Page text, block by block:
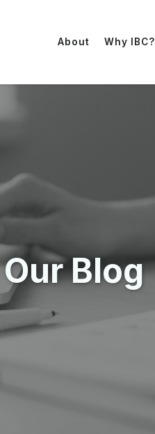
About Why IBC?
Blog